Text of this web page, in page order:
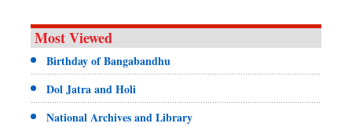
Most Viewed
Birthday of Bangabandhu
Dol Jatra and Holi
National Archives and Library